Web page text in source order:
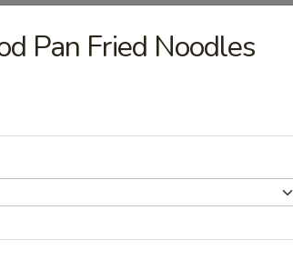
Pan Fried Noodles